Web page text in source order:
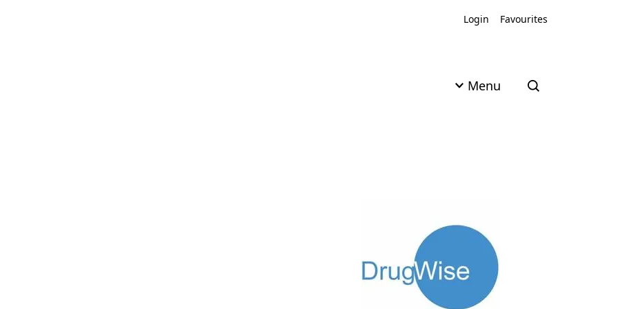
Login
Favourites
Menu Open search